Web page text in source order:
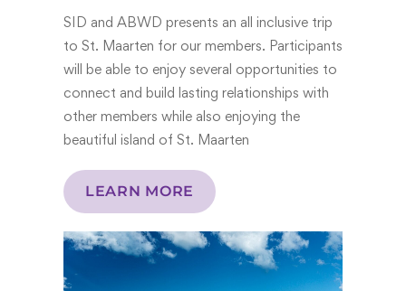
SID and ABWD presents an all inclusive trip
to St. Maarten for our members. Participants
will be able to enjoy several opportunities to
connect and build lasting relationships with
other members while also enjoying the
beautiful island of St. Maarten
LEARN MORE